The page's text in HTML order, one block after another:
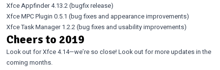
Xfce Appfinder 4.13.2(bugfix release)
Xfce MPC Plugin 0.5.1 (bug fixes and appearance improvements)
Xfce Task Manager 1.2.2(bug fixes and usability improvements)
Cheers to 2019
Look out for Xfce 4.14—we’re so close! Look out for more updates in the
coming months.